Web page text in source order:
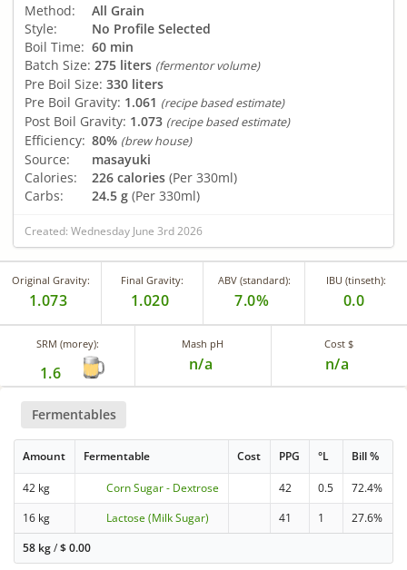
Method:
All Grain
Style:
No Profile Selected
Boil Time: 60 min
Batch Size: 275 liters (fermentor volume)
Pre Boil Size: 330 liters
Pre Boil Gravity: 1.061 (recipe based estimate)
Post Boil Gravity: 1.073 (recipe based estimate)
Efficiency: 80% (brew house)
Source:
masayuki
Calories:
226 calories (Per 330ml)
Carbs:
24.5 g (Per 330ml)
Created: Wednesday June 3rd 2026
Original Gravity:
1.073
Final Gravity:
1.020
ABV (standard):
7.0%
IBU (tinseth):
0.0
SRM (morey):
1.6
Mash pH
n/a
Cost $
n/a
Fermentables
Amount Fermentable Cost PPG °L Bill %
42 kg Corn Sugar - Dextrose 42 0.5
72.4%
16 kg
Lactose (Milk Sugar) 41 1
27.6%
58 kg/$0.00